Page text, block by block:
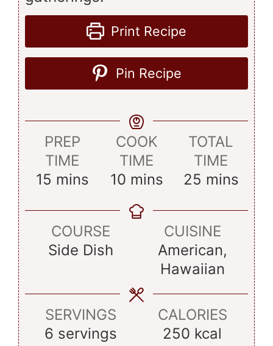
Print Recipe
Pin Recipe
PREP
TIME
15 minutes
mins
COOK
TIME
10minutes
mins
TOTAL
TIME
25 minutes
mins
COURSE
Side Dish
CUISINE
American,
Hawaiian
SERVINGS
6 servings
CALORIES
250 kcal